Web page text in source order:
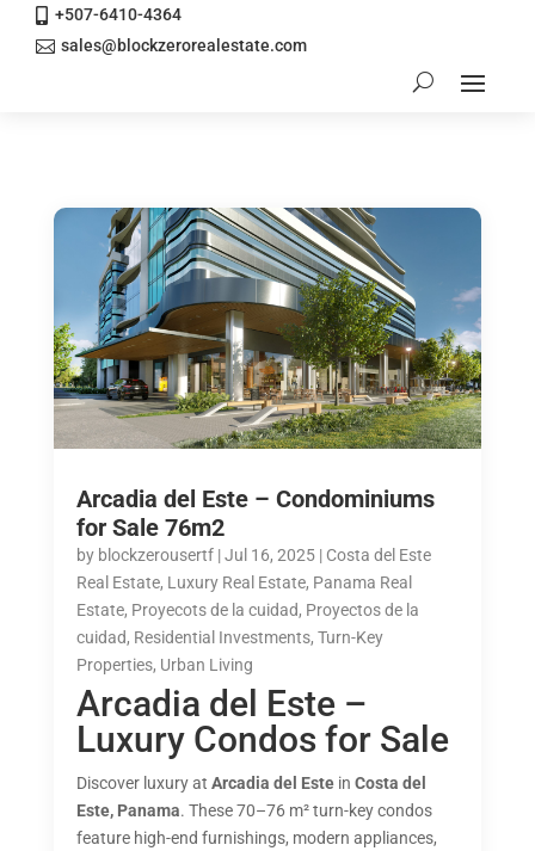
 sales@blockzerorealestate.com
+507-6410-4364
Arcadia del Este – Condominiums
for Sale 76m2
by blockzerousertf|Jul 16, 2025| Costa del Este
Real Estate, Luxury Real Estate, Panama Real
Estate, Proyecots de la cuidad, Proyectos de la
cuidad, Residential Investments, Turn-Key
Properties, Urban Living
Arcadia del Este –
Luxury Condos for Sale
Discover luxury at Arcadia del Estein Costa del
Este, Panama. These 70–76 m² turn-key condos
feature high-end furnishings, modern appliances,